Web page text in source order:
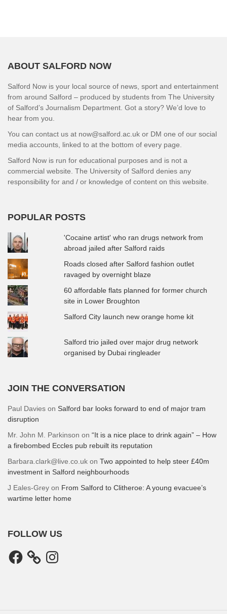
ABOUT SALFORD NOW
Salford Now is your local source of news, sport and entertainment
from around Salford – produced by students from The University
of Salford’s Journalism Department. Got a story? We’d love to
hear from you.
You can contact us at now@salford.ac.uk or DM one of our social
media accounts, linked to at the bottom of every page.
Salford Now is run for educational purposes and is not a
commercial website. The University of Salford denies any
responsibility for and / or knowledge of content on this website.
POPULAR POSTS
'Cocaine artist' who ran drugs network from
abroad jailed after Salford raids
Roads closed after Salford fashion outlet
ravaged by overnight blaze
60 affordable flats planned for former church
site in Lower Broughton
Salford City launch new orange home kit
Salford trio jailed over major drug network
organised by Dubai ringleader
JOIN THE CONVERSATION
Paul Davies on Salford bar looks forward to end of major tram
disruption
Mr. John M. Parkinson on “It is a nice place to drink again” – How
a firebombed Eccles pub rebuilt its reputation
Barbara.clark@live.co.uk on Two appointed to help steer £40m
investment in Salford neighbourhoods
J Eales-Grey on From Salford to Clitheroe: A young evacuee’s
wartime letter home
FOLLOW US
Facebook Instagram